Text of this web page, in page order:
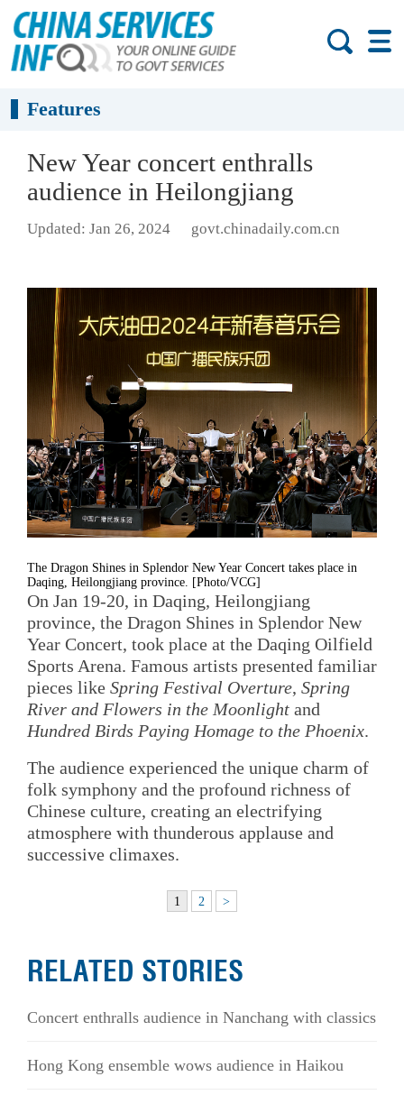
Features
New Year concert enthralls
audience in Heilongjiang
Updated: Jan 26, 2024 govt.chinadaily.com.cn
The Dragon Shines in Splendor New Year Concert takes place in
Daqing, Heilongjiang province. [Photo/VCG]
On Jan 19-20, in Daqing, Heilongjiang
province, the Dragon Shines in Splendor New
Year Concert, took place at the Daqing Oilfield
Sports Arena. Famous artists presented familiar
pieces like Spring Festival Overture, Spring
River and Flowers in the Moonlight and
Hundred Birds Paying Homage to the Phoenix.
The audience experienced the unique charm of
folk symphony and the profound richness of
Chinese culture, creating an electrifying
atmosphere with thunderous applause and
successive climaxes.
1 2 >
RELATED STORIES
Concert enthralls audience in Nanchang with classics
Hong Kong ensemble wows audience in Haikou